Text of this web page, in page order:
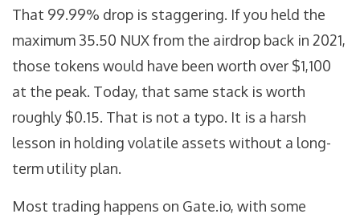
That 99.99% drop is staggering. If you held the
maximum 35.50 NUX from the airdrop back in 2021,
those tokens would have been worth over $1,100
at the peak. Today, that same stack is worth
roughly $0.15. That is not a typo. It is a harsh
lesson in holding volatile assets without a long-
term utility plan.
Most trading happens on Gate.io, with some